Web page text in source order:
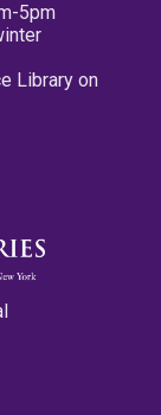
5pm
Library on